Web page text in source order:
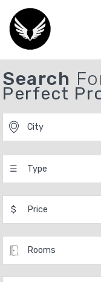
Search
Perfect
City
☰ Type
$ Price
Rooms